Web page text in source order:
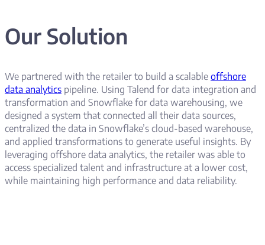
Our Solution
We partnered with the retailer to build a scalable offshore
data analytics pipeline. Using Talend for data integration and
transformation and Snowflake for data warehousing, we
designed a system that connected all their data sources,
centralized the data in Snowflake’s cloud-based warehouse,
and applied transformations to generate useful insights. By
leveraging offshore data analytics, the retailer was able to
access specialized talent and infrastructure at a lower cost,
while maintaining high performance and data reliability.